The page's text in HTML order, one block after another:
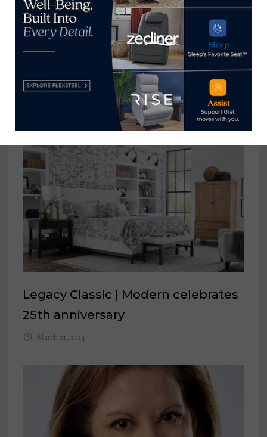
View all posts by Home News
Now →
YOU MIGHT ALSO LIKE
Legacy Classic | Modern celebrates
25th anniversary
March 21, 2024